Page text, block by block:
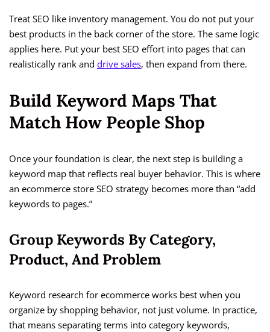
Treat SEO like inventory management. You do not put your
best products in the back corner of the store. The same logic
applies here. Put your best SEO effort into pages that can
realistically rank and drive sales, then expand from there.
Build Keyword Maps That
Match How People Shop
Once your foundation is clear, the next step is building a
keyword map that reflects real buyer behavior. This is where
an ecommerce store SEO strategy becomes more than “add
keywords to pages.”
Group Keywords By Category,
Product, And Problem
Keyword research for ecommerce works best when you
organize by shopping behavior, not just volume. In practice,
that means separating terms into category keywords,